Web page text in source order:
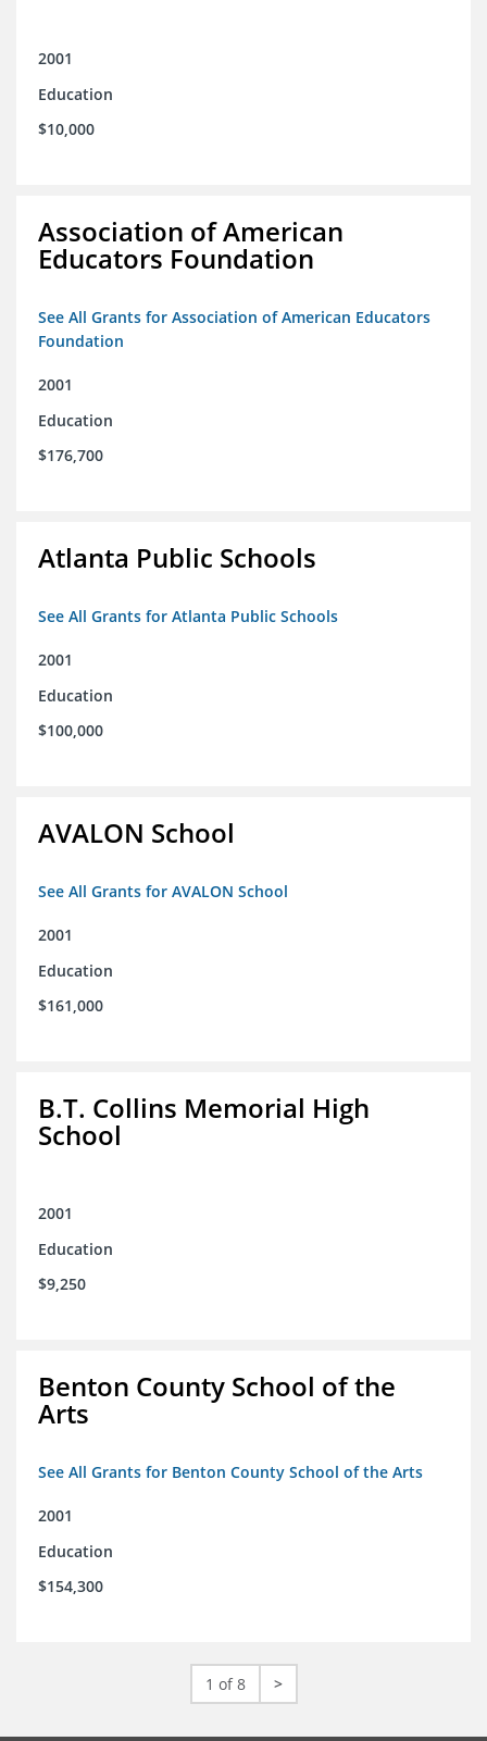
2001
Education
$10,000
Association of American
Educators Foundation
See All Grants for Association of American Educators
Foundation
2001
Education
$176,700
Atlanta Public Schools
See All Grants for Atlanta Public Schools
2001
Education
$100,000
AVALON School
See All Grants for AVALON School
2001
Education
$161,000
B.T. Collins Memorial High
School
2001
Education
$9,250
Benton County School of the
Arts
See All Grants for Benton County School of the Arts
2001
Education
$154,300
1 of 8 >